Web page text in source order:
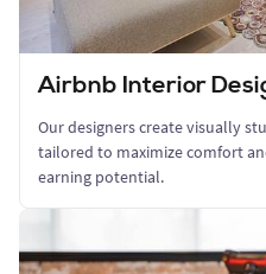
Airbnb Interior
Our designers create visually
tailored to maximize comfort
earning potential.